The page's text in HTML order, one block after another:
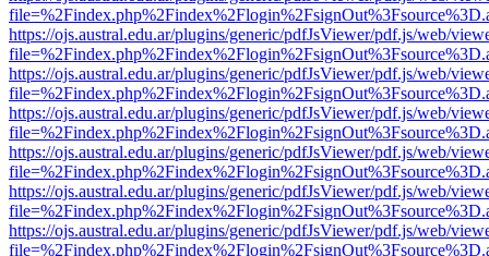
https://ojs.austral.edu.ar/plugins/generic/pdfJsViewer/pdf.js/web/
https://ojs.austral.edu.ar/plugins/generic/pdfJsViewer/pdf.js/web/
https://ojs.austral.edu.ar/plugins/generic/pdfJsViewer/pdf.js/web/
https://ojs.austral.edu.ar/plugins/generic/pdfJsViewer/pdf.js/web/
https://ojs.austral.edu.ar/plugins/generic/pdfJsViewer/pdf.js/web/
https://ojs.austral.edu.ar/plugins/generic/pdfJsViewer/pdf.js/web/